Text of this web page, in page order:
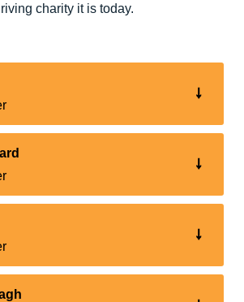
charity it is today.